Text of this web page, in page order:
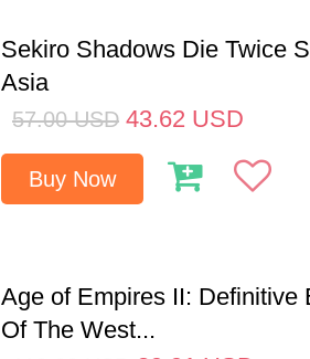
Sekiro Shadows Die Twice
Asia
57.00 USD 43.62 USD
Buy Now
Age of Empires II: Definitive
Of The West...